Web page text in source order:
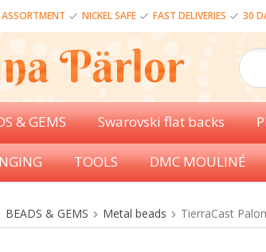
ASSORTMENT NICKEL SAFE FAST DELIVERIES 30
& GEMS Swarovski flat backs
TOOLS DMC MOULINÉ
BEADS & GEMS Metal beads TierraCast